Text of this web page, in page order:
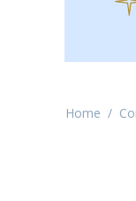
Home /